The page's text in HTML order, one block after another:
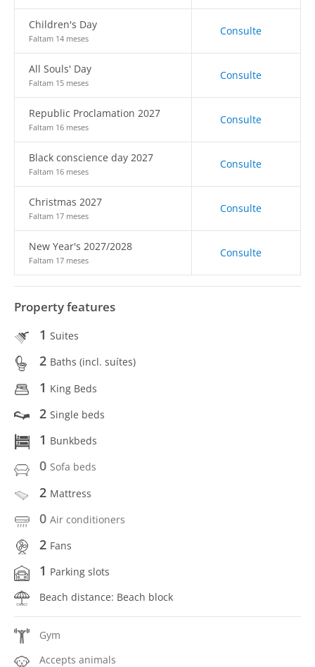
Children's Day
Faltam 14 meses
Consulte
All Souls' Day
Faltam 15 meses
Consulte
Republic Proclamation 2027
Faltam 16 meses
Consulte
Black conscience day 2027
Faltam 16 meses
Consulte
Christmas 2027
Faltam 17 meses
Consulte
New Year's 2027/2028
Faltam 17 meses
Consulte
Property features
1 Suites
2 Baths (incl. suítes)
1 King Beds
2 Single beds
1 Bunkbeds
0 Sofa beds
2 Mattress
0 Air conditioners
2 Fans
1 Parking slots
Beach distance: Beach block
Gym
Accepts animals